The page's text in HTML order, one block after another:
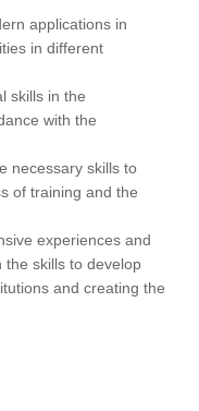
applications in
in different
skills in the
with the
necessary skills to
of training and the
experiences and
the skills to develop
and creating the